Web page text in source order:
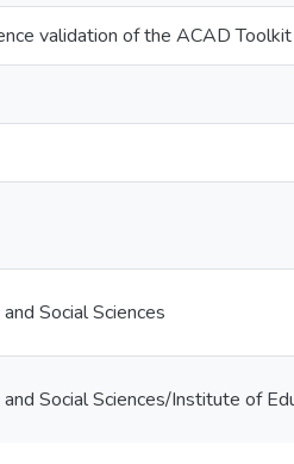
validation of the ACAD Toolkit
Social Sciences
Social Sciences/Institute of